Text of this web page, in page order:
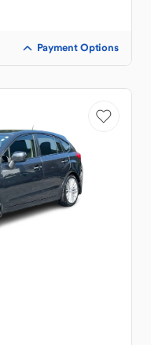
Payment Options